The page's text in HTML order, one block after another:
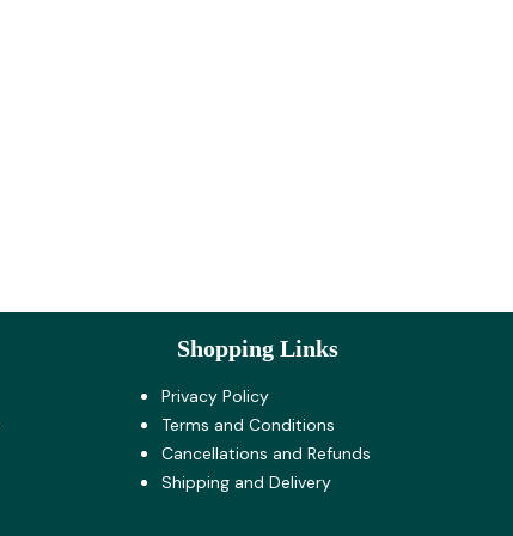
Shopping Links
Privacy Policy
Terms and Co​nditions
Cancellations and Refunds
Shipping and Delivery